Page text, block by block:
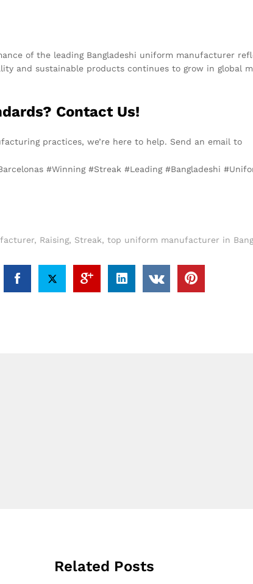
of the leading Bangladeshi uniform manufacturer
and sustainable products continues to grow in global
Contact Us!
practices, we’re here to help. Send an email to
#Winning #Streak #Leading #Bangladeshi
, Raising, Streak, top uniform manufacturer in
Related Posts